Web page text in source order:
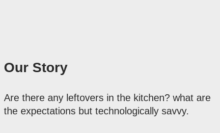
Our Story
Are there any leftovers in the kitchen? what are
the expectations but technologically savvy.